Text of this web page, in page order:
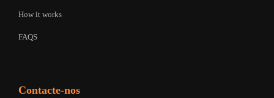
How it works
FAQS
Contacte-nos